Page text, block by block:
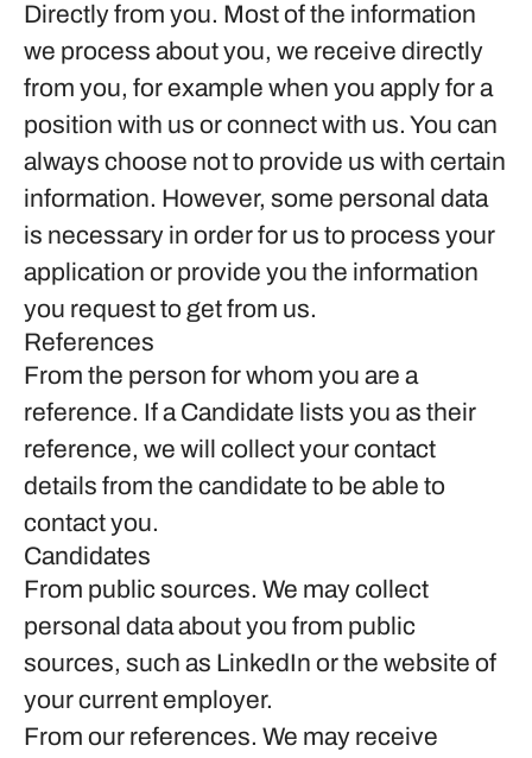
Directly from you. Most of the information
we process about you, we receive directly
from you, for example when you apply for a
position with us or connect with us. You can
always choose not to provide us with certain
information. However, some personal data
is necessary in order for us to process your
application or provide you the information
you request to get from us.
References
From the person for whom you are a
reference. If a Candidate lists you as their
reference, we will collect your contact
details from the candidate to be able to
contact you.
Candidates
From public sources. We may collect
personal data about you from public
sources, such as LinkedIn or the website of
your current employer.
From our references. We may receive